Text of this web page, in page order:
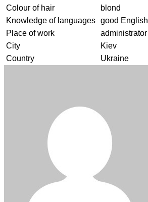
Colour of hair
blond
Knowledge of languages good English
Place of work
administrator
City
Kiev
Country
Ukraine